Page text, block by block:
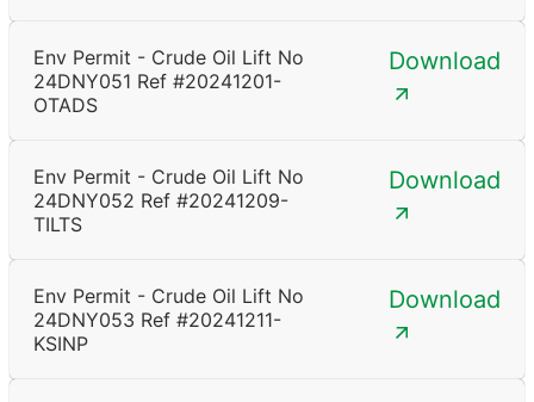
Env Permit - Crude Oil Lift No
24DNY051 Ref #20241201-
OTADS
Download
Env Permit - Crude Oil Lift No
24DNY052 Ref #20241209-
TILTS
Download
Env Permit - Crude Oil Lift No
24DNY053 Ref #20241211-
KSINP
Download